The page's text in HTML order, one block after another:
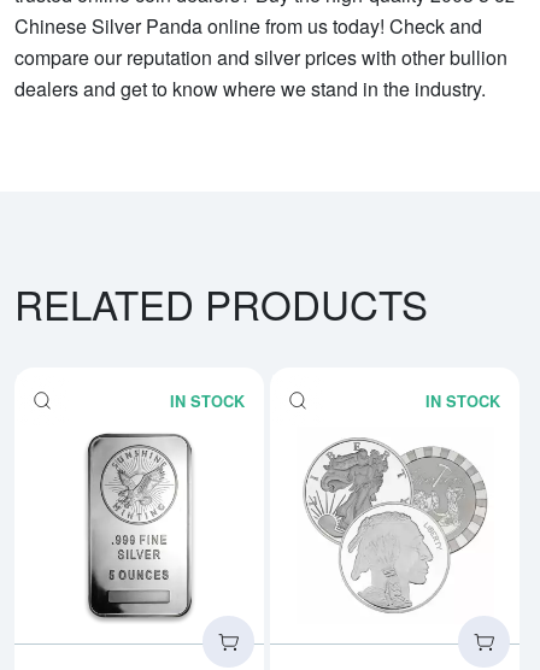
Chinese Silver Panda online from us today! Check and
compare our reputation and silver prices with other bullion
dealers and get to know where we stand in the industry.
RELATED PRODUCTS
IN STOCK
Read more about5 oz Generic
IN STOCK